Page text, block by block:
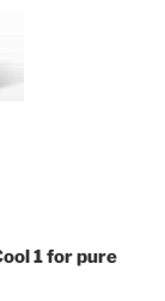
1 for pure